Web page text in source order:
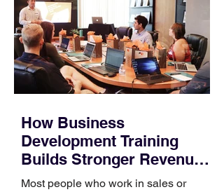
How Business
Development Training
Builds Stronger Revenue
Skills
Most people who work in sales or